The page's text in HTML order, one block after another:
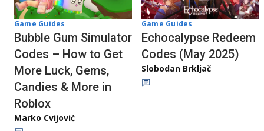
Game Guides
Bubble Gum Simulator
Codes – How to Get
More Luck, Gems,
Candies & More in
Roblox
Marko Cvijović
Game Guides
Echocalypse Redeem
Codes (May 2025)
Slobodan Brkljač